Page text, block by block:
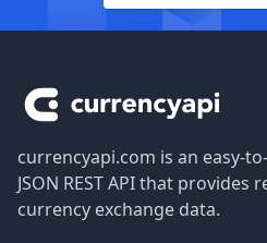
currencyapi.com is an easy-
JSON REST API that provides
currency exchange data.